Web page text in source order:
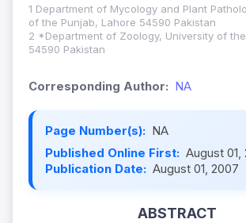
1 Department of Mycology and Plant
of the Punjab, Lahore 54590 Pakistan
2 *Department of Zoology, University of
54590 Pakistan
Corresponding Author: NA
Page Number(s): NA
Published Online First: August 01,
Publication Date: August 01, 2007
ABSTRACT